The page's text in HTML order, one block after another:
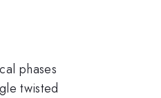
phases
twisted